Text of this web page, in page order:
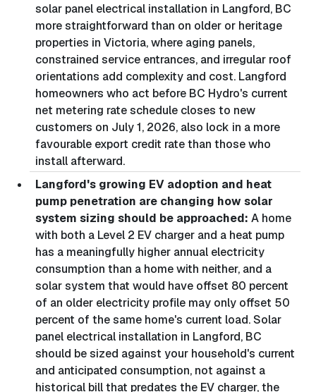
solar panel electrical installation in Langford, BC
more straightforward than on older or heritage
properties in Victoria, where aging panels,
constrained service entrances, and irregular roof
orientations add complexity and cost. Langford
homeowners who act before BC Hydro's current
net metering rate schedule closes to new
customers on July 1, 2026, also lock in a more
favourable export credit rate than those who
install afterward.
Langford's growing EV adoption and heat
pump penetration are changing how solar
system sizing should be approached: A home
with both a Level 2 EV charger and a heat pump
has a meaningfully higher annual electricity
consumption than a home with neither, and a
solar system that would have offset 80 percent
of an older electricity profile may only offset 50
percent of the same home's current load. Solar
panel electrical installation in Langford, BC
should be sized against your household's current
and anticipated consumption, not against a
historical bill that predates the EV charger, the